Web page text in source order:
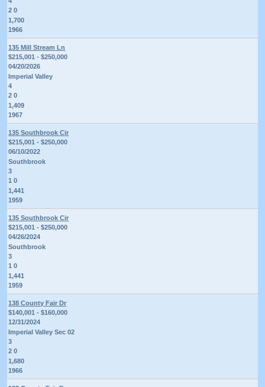
2 0
1,700
1966
135 Mill Stream Ln
$215,001 - $250,000
04/20/2026
Imperial Valley
4
2 0
1,409
1967
135 Southbrook Cir
$215,001 - $250,000
06/10/2022
Southbrook
3
1 0
1,441
1959
135 Southbrook Cir
$215,001 - $250,000
04/26/2024
Southbrook
3
1 0
1,441
1959
138 County Fair Dr
$140,001 - $160,000
12/31/2024
Imperial Valley Sec 02
3
2 0
1,680
1966